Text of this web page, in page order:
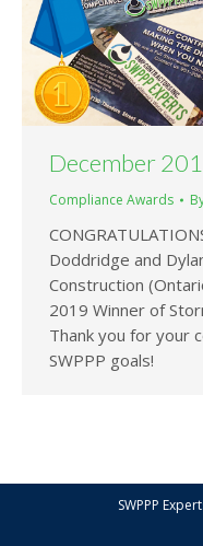
December
Compliance Awards
Doddridge and
Construction
2019 Winner of
Thank you for your
SWPPP goals!
SWPPP